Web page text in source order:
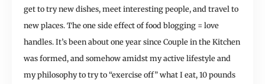
get to try new dishes, meet interesting people, and travel to
new places. The one side effect of food blogging = love
handles. It’s been about one year since Couple in the Kitchen
was formed, and somehow amidst my active lifestyle and
my philosophy to try to “exercise off” what I eat, 10 pounds